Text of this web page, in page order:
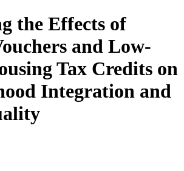
the Effects of
and Low-
Tax Credits on
Integration and